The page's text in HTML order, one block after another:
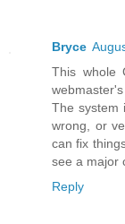
Bryce
This whole
The system
wrong, or
can fix
see a major
Reply